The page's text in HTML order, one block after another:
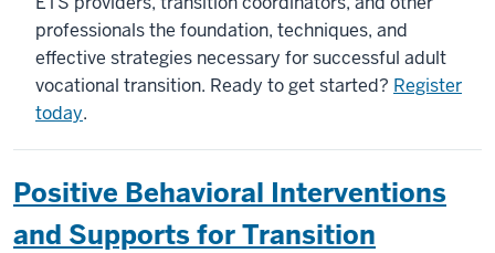
professionals the foundation, techniques, and
effective strategies necessary for successful adult
vocational transition. Ready to get started? Register
today.
Positive Behavioral Interventions
and Supports for Transition